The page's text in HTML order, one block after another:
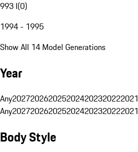
993 I(0)
1994 - 1995
Show All 14 Model Generations
Year
Any2027202620252024202320222021
Any2027202620252024202320222021
Body Style